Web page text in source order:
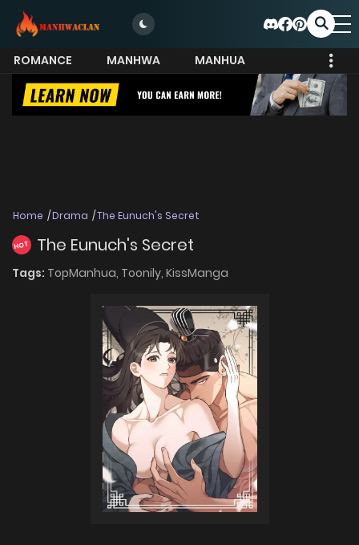
ROMANCE MANHWA
MANHUA
MORE
Home Drama The Eunuch's Secret
HOT The Eunuch's Secret
Tags: TopManhua, Toonily, KissManga